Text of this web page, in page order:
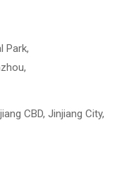
Park,
CBD, Jinjiang City,